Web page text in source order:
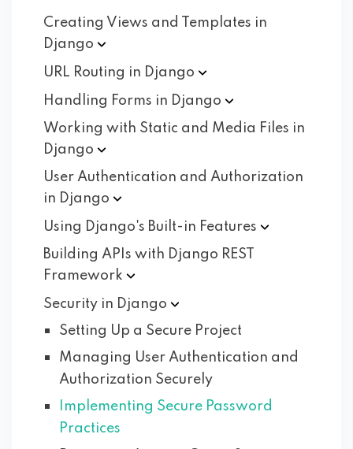
Creating Views and Templates in
Django
URL Routing in Django
Handling Forms in Django
Working with Static and Media Files in
Django
User Authentication and Authorization
in Django
Using Django's Built-in Features
Building APIs with Django REST
Framework
Security in Django
Setting Up a Secure Project
Managing User Authentication and
Authorization Securely
Implementing Secure Password
Practices